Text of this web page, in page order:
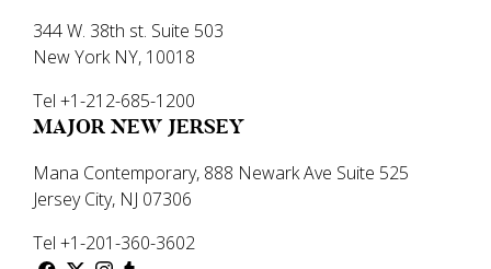
344 W. 38th st. Suite 503
New York NY, 10018
Tel +1-212-685-1200
MAJOR NEW JERSEY
Mana Contemporary, 888 Newark Ave Suite 525
Jersey City, NJ 07306
Tel +1-201-360-3602